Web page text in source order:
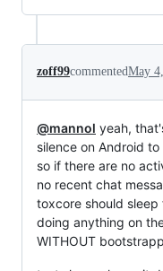
zoff99commentedMay
@mannol yeah,
silence on Android
so if there are no
no recent chat
toxcore should
doing anything on
WITHOUT